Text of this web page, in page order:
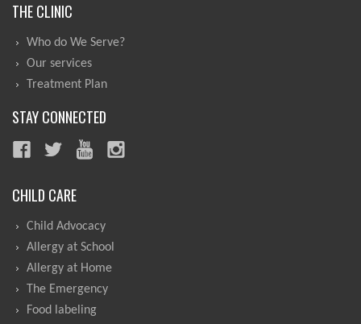
THE CLINIC
Who do We Serve?
Our services
Treatment Plan
STAY CONNECTED
CHILD CARE
Child Advocacy
Allergy at School
Allergy at Home
The Emergency
Food labeling